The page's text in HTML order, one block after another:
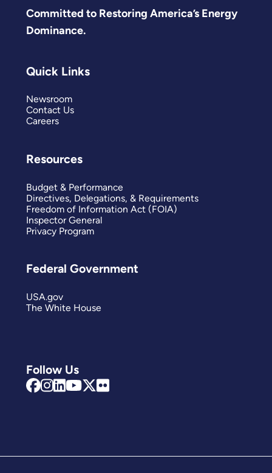
Committed to Restoring America’s Energy
Dominance.
Follow Us
Quick Links
Newsroom
Contact Us
Careers
Resources
Budget & Performance
Directives, Delegations, & Requirements
Freedom of Information Act (FOIA)
Inspector General
Privacy Program
Federal Government
USA.gov
The White House